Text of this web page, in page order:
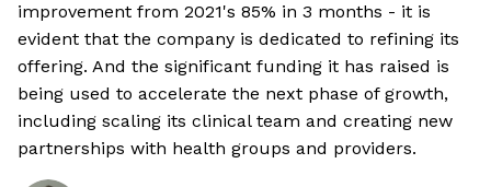
improvement from 2021's 85% in 3 months - it is
evident that the company is dedicated to refining its
offering. And the significant funding it has raised is
being used to accelerate the next phase of growth,
including scaling its clinical team and creating new
partnerships with health groups and providers.